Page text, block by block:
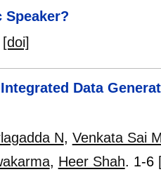
Speaker?
[doi]
Data
N, Venkata Sai
, Heer Shah. 1-6